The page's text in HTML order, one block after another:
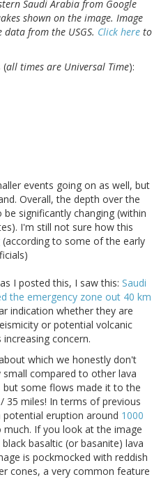
Saudi Arabia from Google
shown on the image. Image
from the USGS. Click here to
(all times are Universal Time):
events going on as well, but
Overall, the depth over the
significantly changing (within
I'm still not sure how this
(according to some of the early
I posted this, I saw this: Saudi
the emergency zone out 40 km
indication whether they are
or potential volcanic
concern.
which we honestly don't
compared to other lava
but some flows made it to the
35 miles! In terms of previous
eruption around 1000
If you look at the image
basaltic (or basanite) lava
is pockmocked with reddish
cones, a very common feature